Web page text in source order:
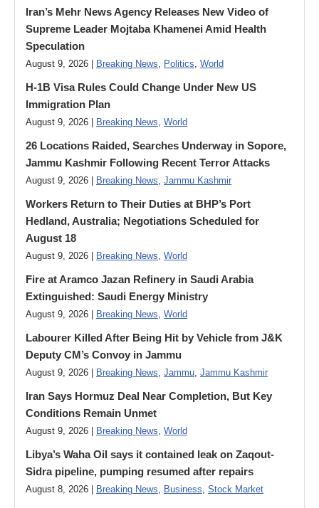
Iran’s Mehr News Agency Releases New Video of
Supreme Leader Mojtaba Khamenei Amid Health
Speculation
August 9, 2026 | Breaking News, Politics, World
H-1B Visa Rules Could Change Under New US
Immigration Plan
August 9, 2026 | Breaking News, World
26 Locations Raided, Searches Underway in Sopore,
Jammu Kashmir Following Recent Terror Attacks
August 9, 2026 | Breaking News, Jammu Kashmir
Workers Return to Their Duties at BHP’s Port
Hedland, Australia; Negotiations Scheduled for
August 18
August 9, 2026 | Breaking News, World
Fire at Aramco Jazan Refinery in Saudi Arabia
Extinguished: Saudi Energy Ministry
August 9, 2026 | Breaking News, World
Labourer Killed After Being Hit by Vehicle from J&K
Deputy CM’s Convoy in Jammu
August 9, 2026 | Breaking News, Jammu, Jammu Kashmir
Iran Says Hormuz Deal Near Completion, But Key
Conditions Remain Unmet
August 9, 2026 | Breaking News, World
Libya’s Waha Oil says it contained leak on Zaqout-
Sidra pipeline, pumping resumed after repairs
August 8, 2026 | Breaking News, Business, Stock Market